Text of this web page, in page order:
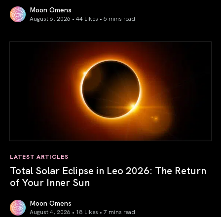
Moon Omens
August 6, 2026 • 44 Likes • 5 mins read
LATEST ARTICLES
Total Solar Eclipse in Leo 2026: The Return
of Your Inner Sun
Moon Omens
August 4, 2026 • 18 Likes • 7 mins read